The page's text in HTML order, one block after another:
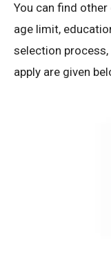
You can find
age limit,
selection
apply are given